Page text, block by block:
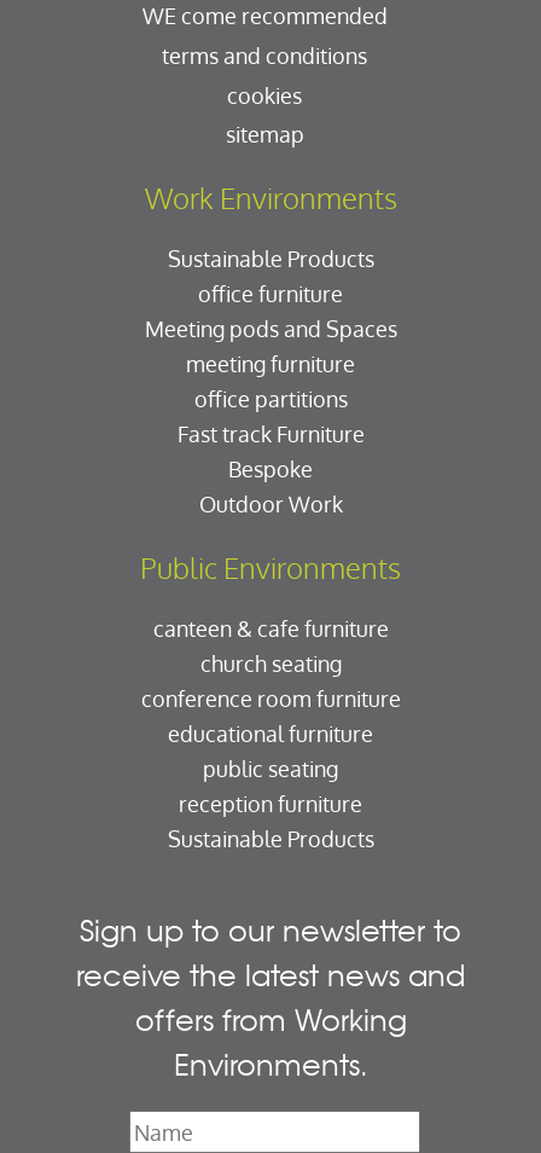
WE come recommended
terms and conditions
cookies
sitemap
Work Environments
Sustainable Products
office furniture
Meeting pods and Spaces
meeting furniture
office partitions
Fast track Furniture
Bespoke
Outdoor Work
Public Environments
canteen & cafe furniture
church seating
conference room furniture
educational furniture
public seating
reception furniture
Sustainable Products
Sign up to our newsletter to
receive the latest news and
offers from Working
Environments.
Name